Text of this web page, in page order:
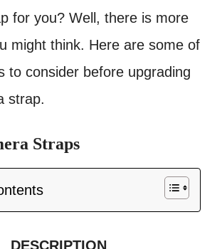
for you? Well, there is more
might think. Here are some of
to consider before upgrading
strap.
Straps
DESCRIPTION